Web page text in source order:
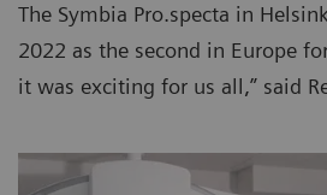
The Symbia Pro.specta in
2022 as the second in Europe
it was exciting for us all,” said